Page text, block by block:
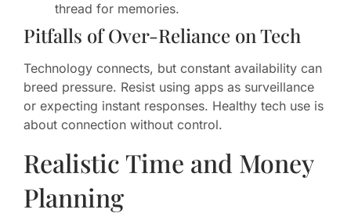
thread for memories.
Pitfalls of Over-Reliance on Tech
Technology connects, but constant availability can
breed pressure. Resist using apps as surveillance
or expecting instant responses. Healthy tech use is
about connection without control.
Realistic Time and Money
Planning